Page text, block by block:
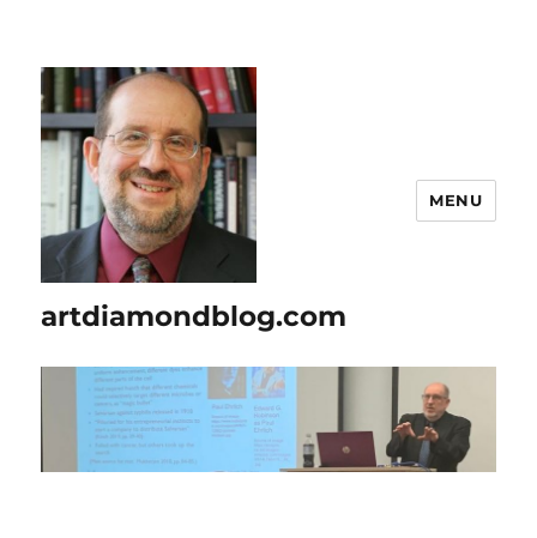
artdiamondblog.com
MENU